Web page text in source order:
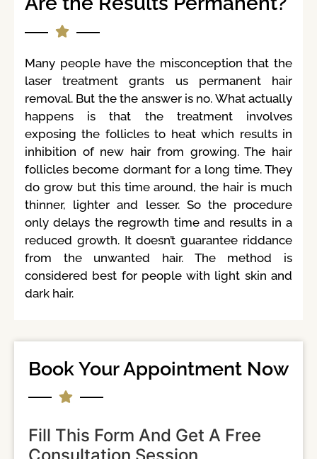
Many people have the misconception that the
laser treatment grants us permanent hair
removal. But the the answer is no. What actually
happens is that the treatment involves
exposing the follicles to heat which results in
inhibition of new hair from growing. The hair
follicles become dormant for a long time. They
do grow but this time around, the hair is much
thinner, lighter and lesser. So the procedure
only delays the regrowth time and results in a
reduced growth. It doesn’t guarantee riddance
from the unwanted hair. The method is
considered best for people with light skin and
dark hair.
Book Your Appointment Now
Fill This Form And Get A Free
Consultation Session